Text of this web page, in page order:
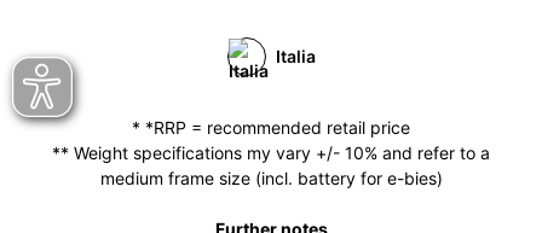
Italia
* *RRP = recommended retail price
** Weight specifications my vary +/- 10% and refer to a
medium frame size (incl. battery for e-bies)
Further notes